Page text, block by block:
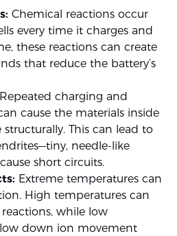
Chemical reactions occur
every time it charges and
these reactions can create
that reduce the battery’s
Repeated charging and
cause the materials inside
This can lead to
needle-like
short circuits.
Extreme temperatures can
High temperatures can
while low
down ion movement